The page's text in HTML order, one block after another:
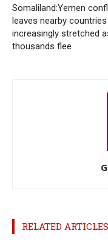
Somaliland:Yemen
leaves nearby countries
increasingly stretched
thousands flee
RELATED ARTICLES